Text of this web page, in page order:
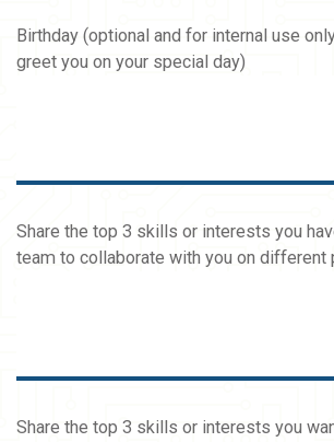
Birthday (optional and for internal use
greet you on your special day)
Share the top 3 skills or interests you
team to collaborate with you on different
Share the top 3 skills or interests you